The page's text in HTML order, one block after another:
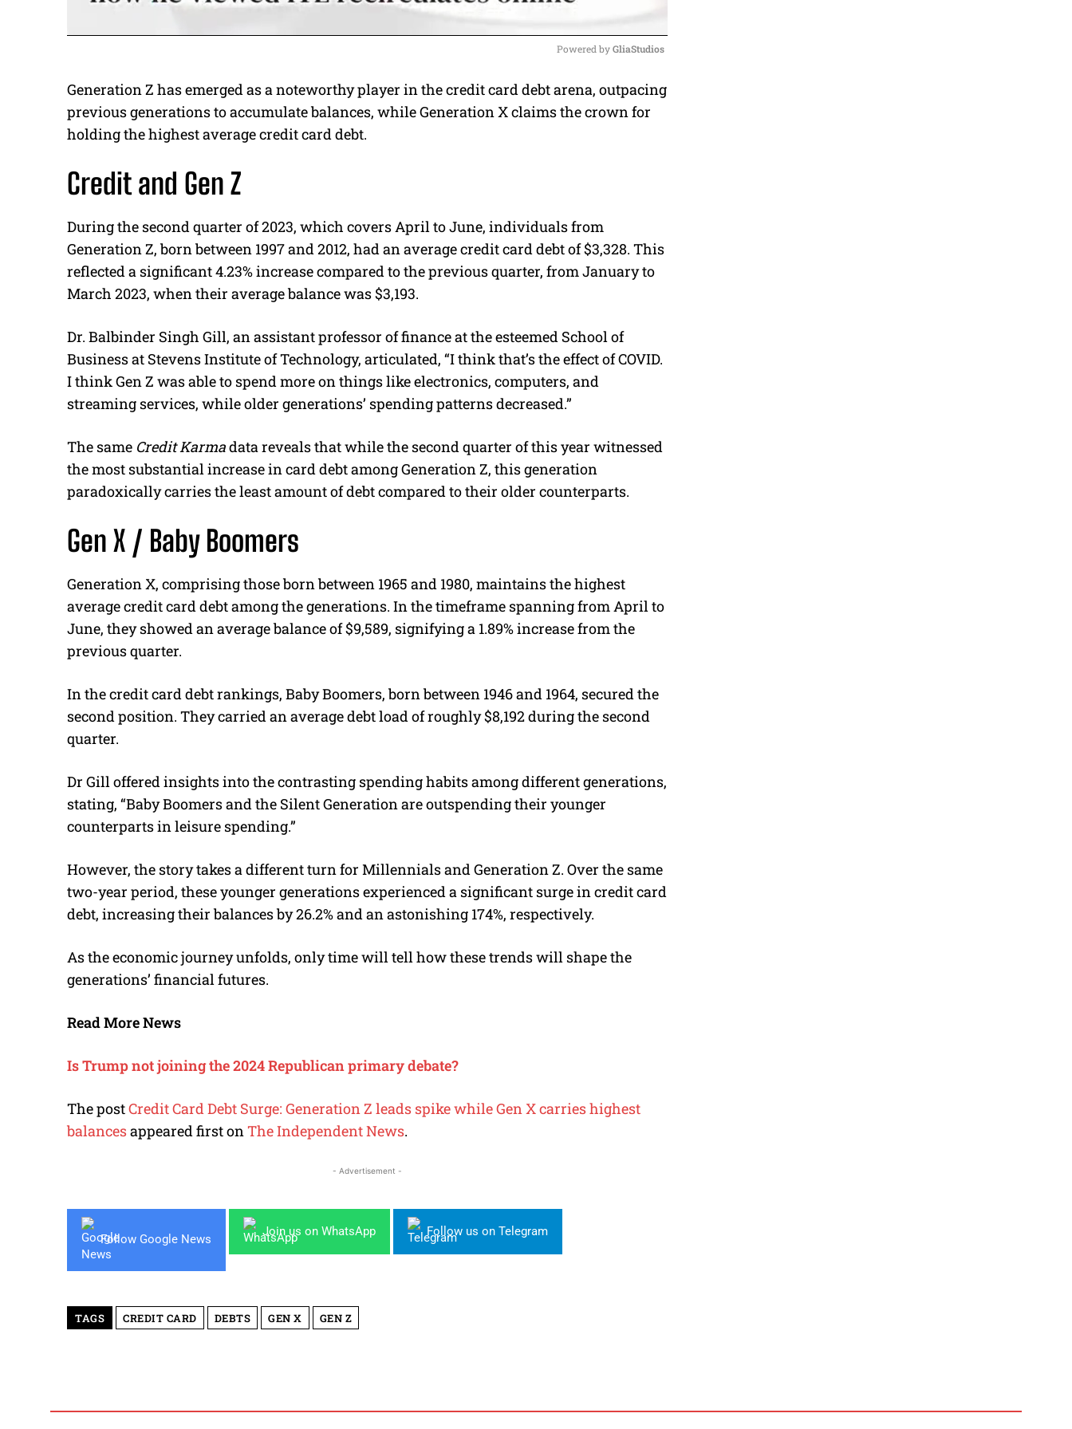
M
u
Powered by GliaStudios
Generation Z has emerged as a noteworthy player in the credit card debt arena, outpacing
previous generations to accumulate balances, while Generation X claims the crown for
holding the highest average credit card debt.
Credit and Gen Z
During the second quarter of 2023, which covers April to June, individuals from
Generation Z, born between 1997 and 2012, had an average credit card debt of $3,328. This
reflected a significant 4.23% increase compared to the previous quarter, from January to
March 2023, when their average balance was $3,193.
Dr. Balbinder Singh Gill, an assistant professor of finance at the esteemed School of
Business at Stevens Institute of Technology, articulated, “I think that’s the effect of COVID.
I think Gen Z was able to spend more on things like electronics, computers, and
streaming services, while older generations’ spending patterns decreased.”
The same Credit Karmadata reveals that while the second quarter of this year witnessed
the most substantial increase in card debt among Generation Z, this generation
paradoxically carries the least amount of debt compared to their older counterparts.
Gen X / Baby Boomers
Generation X, comprising those born between 1965 and 1980, maintains the highest
average credit card debt among the generations. In the timeframe spanning from April to
June, they showed an average balance of $9,589, signifying a 1.89% increase from the
previous quarter.
In the credit card debt rankings, Baby Boomers, born between 1946 and 1964, secured the
second position. They carried an average debt load of roughly $8,192 during the second
quarter.
Dr Gill offered insights into the contrasting spending habits among different generations,
stating, “Baby Boomers and the Silent Generation are outspending their younger
counterparts in leisure spending.”
However, the story takes a different turn for Millennials and Generation Z. Over the same
two-year period, these younger generations experienced a significant surge in credit card
debt, increasing their balances by 26.2% and an astonishing 174%, respectively.
As the economic journey unfolds, only time will tell how these trends will shape the
generations’ financial futures.
Read More News
Is Trump not joining the 2024 Republican primary debate?
The postCredit Card Debt Surge: Generation Z leads spike while Gen X carries highest
balancesappeared first on The Independent News.
- Advertisement -
Follow Google News
Join us on WhatsApp Follow us on Telegram
TAGS CREDIT CARD DEBTS GEN X GEN Z